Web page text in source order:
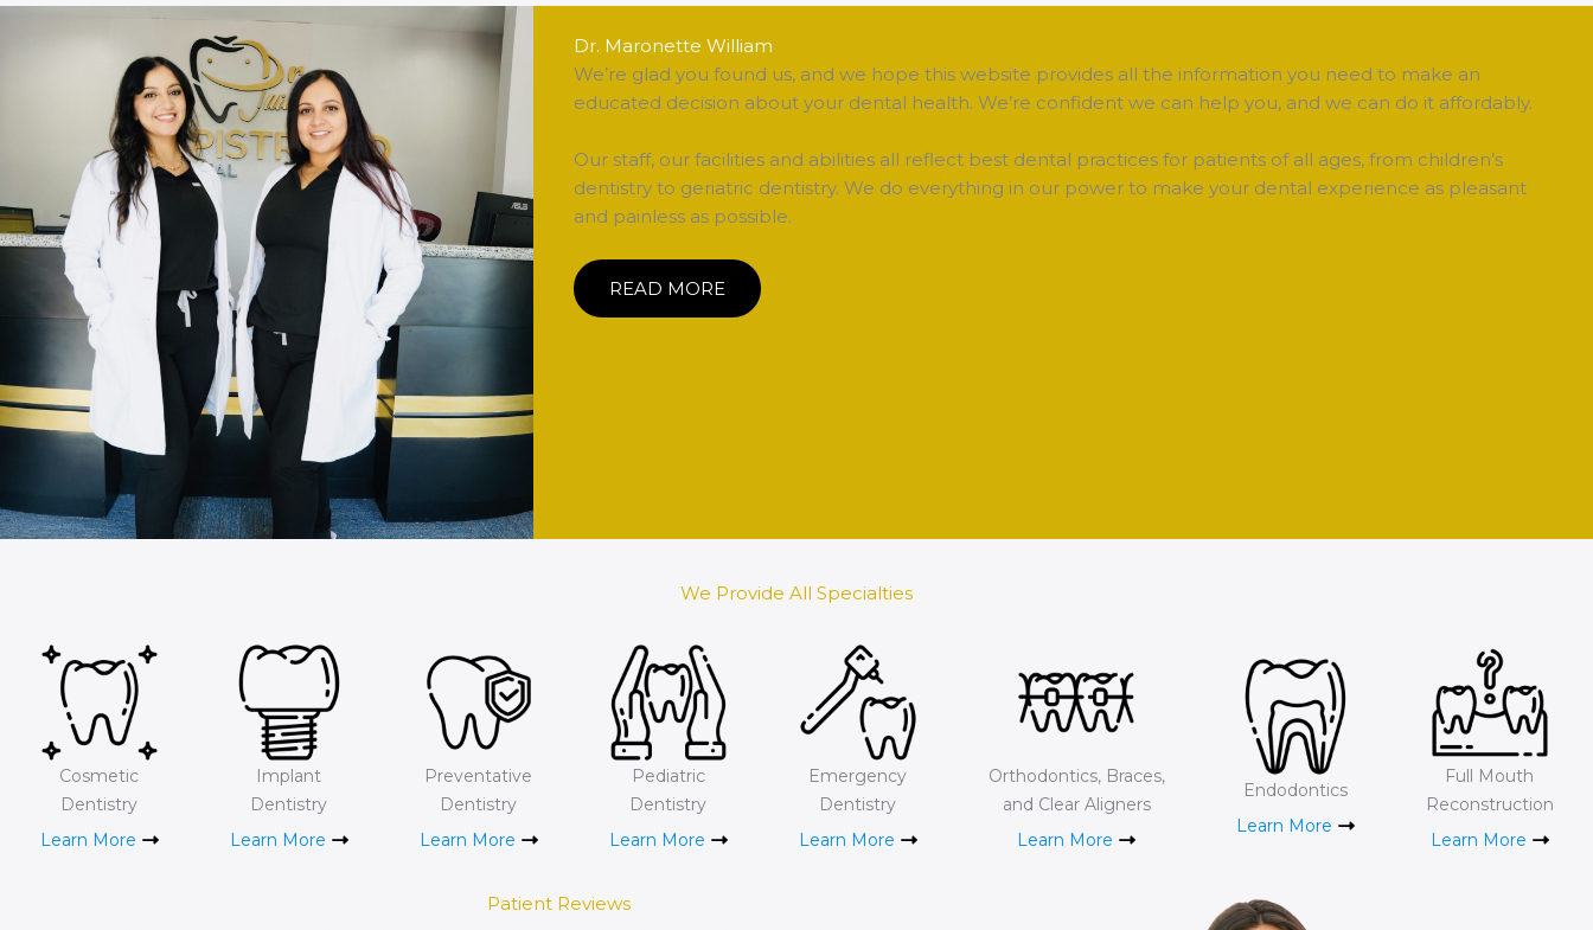
Dr. Maronette William
We’re glad you found us, and we hope this website provides all the information you need to make an
educated decision about your dental health. We’re confident we can help you, and we can do it affordably.
Our staff, our facilities and abilities all reflect best dental practices for patients of all ages, from children’s
dentistry to geriatric dentistry. We do everything in our power to make your dental experience as pleasant
and painless as possible.
READ MORE
We Provide All Specialties
Cosmetic
Dentistry
Learn More
Implant
Dentistry
Learn More
Preventative
Dentistry
Learn More
Pediatric
Dentistry
Learn More
Emergency
Dentistry
Learn More
Orthodontics, Braces,
and Clear Aligners
Learn More
Endodontics
Learn More
Full Mouth
Reconstruction
Learn More
Patient Reviews